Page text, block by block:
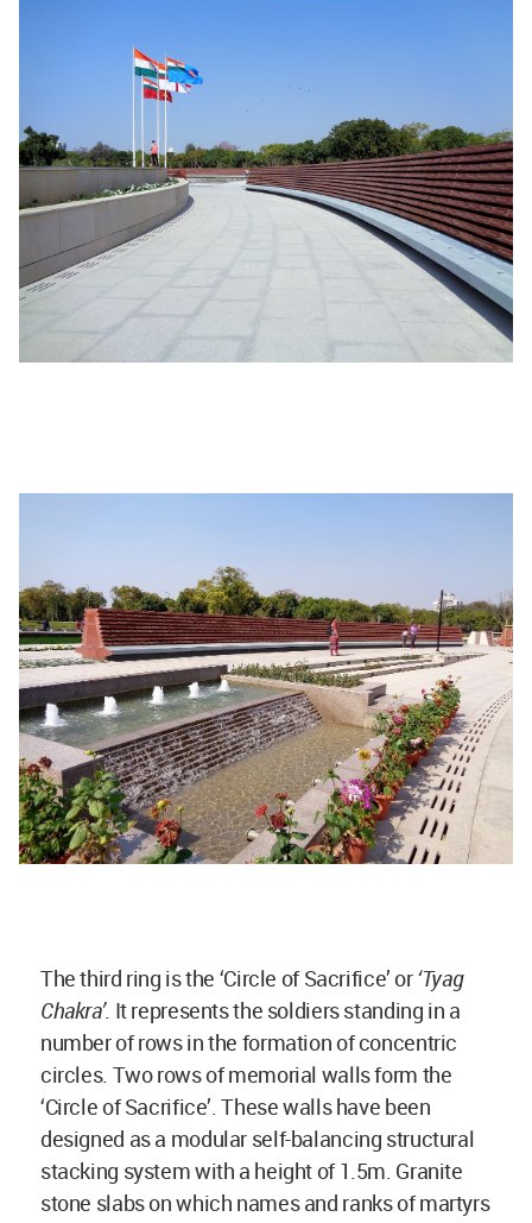
The third ring is the ‘Circle of Sacrifice’ or‘Tyag
Chakra’. It represents the soldiers standing in a
number of rows in the formation of concentric
circles. Two rows of memorial walls form the
‘Circle of Sacrifice’. These walls have been
designed as a modular self-balancing structural
stacking system with a height of 1.5m. Granite
stone slabs on which names and ranks of martyrs